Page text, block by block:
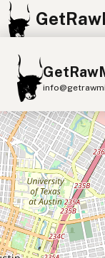
Find Raw
Raw Milk
Raw Milk
Cow Milk A2
Sheep Milk
Buffalo Milk
Ash
+
−